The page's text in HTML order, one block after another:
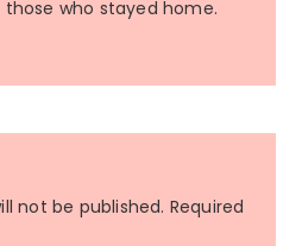
who stayed home.
not be published. Required